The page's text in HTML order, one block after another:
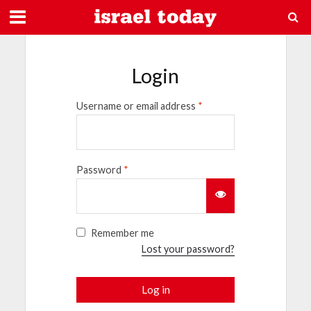
Login
Username or email address *
Password *
Remember me
Lost your password?
Log in